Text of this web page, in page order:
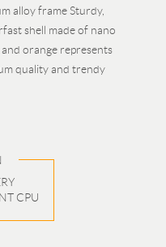
alloy frame Sturdy,
shell made of nano
orange represents
quality and trendy
CPU